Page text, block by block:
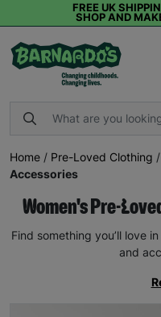
FREE UK
SHOP AND
Home / Pre-Loved Clothing /
Accessories
Women's Pre-
Find something you’ll love
and